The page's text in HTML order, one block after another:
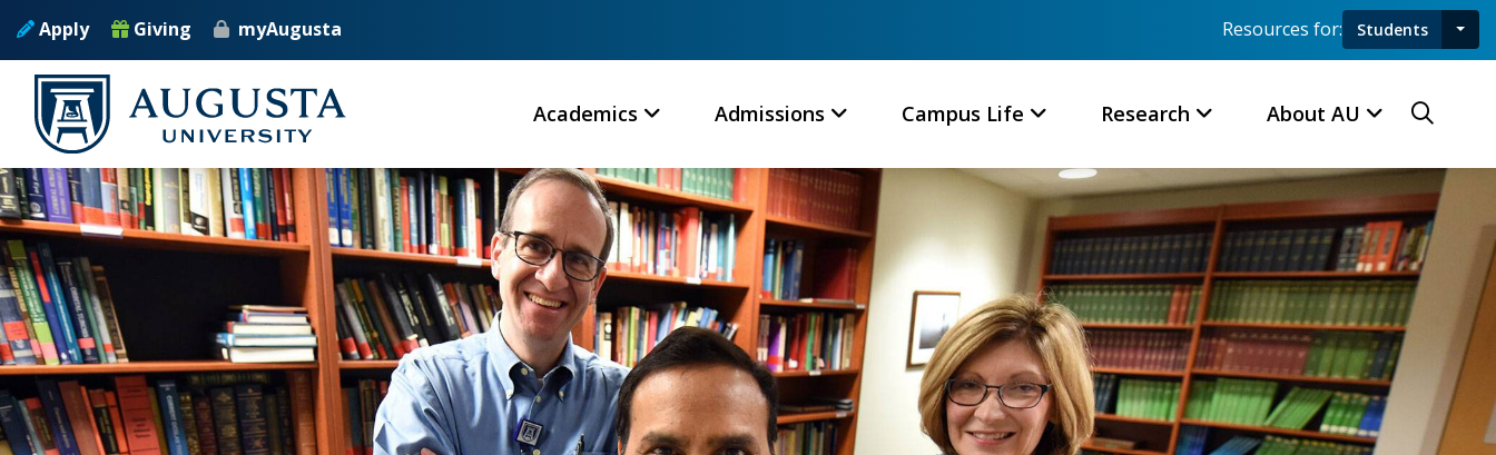
Skip to main content
Apply Giving myAugusta Resources for: Students
Academics Admissions Campus Life Research About AU